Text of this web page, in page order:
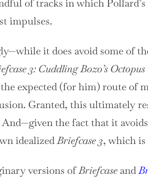
of tracks in which
impulses.
it does avoid some of
3: Cuddling Bozo’s Octopus
expected (for him) route of
Granted, this ultimately
And—given the fact that it
idealizedBriefcase 3, which is
versions ofBriefcase and